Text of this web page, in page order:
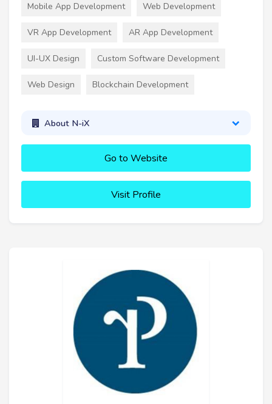
Mobile App Development Web Development
VR App Development AR App Development
UI-UX Design Custom Software Development
Web Design Blockchain Development
About N-iX
Go to Website
Visit Profile